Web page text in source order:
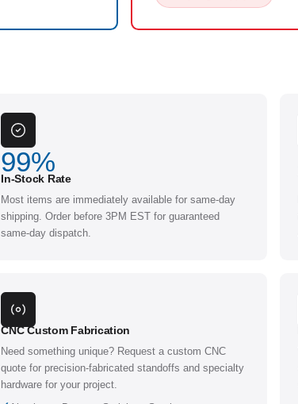
99%
In-Stock Rate
Most items are immediately available for same-day
shipping. Order before 3PM EST for guaranteed
same-day dispatch.
CNC Custom Fabrication
Need something unique? Request a custom CNC
quote for precision-fabricated standoffs and specialty
hardware for your project.